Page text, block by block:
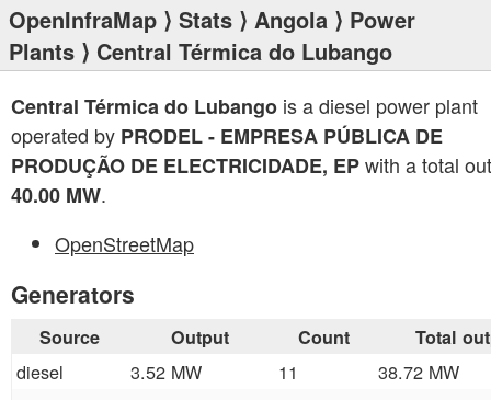
OpenInfraMap ⟩ Stats ⟩ Angola ⟩ Power
Plants ⟩ Central Térmica do Lubango
Central Térmica do Lubango is a diesel power plant
operated by PRODEL - EMPRESA PÚBLICA DE
PRODUÇÃO DE ELECTRICIDADE, EPwith a total
40.00 MW.
OpenStreetMap
Generators
Source Output Count Total
diesel 3.52 MW 11
38.72 MW